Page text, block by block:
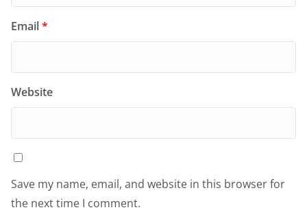
Email*
Website
Save my name, email, and website in this browser for
the next time I comment.